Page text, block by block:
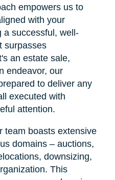
empowers us to
with your
a successful, well-
surpasses
an estate sale,
endeavor, our
to deliver any
executed with
attention.
team boasts extensive
domains – auctions,
downsizing,
This